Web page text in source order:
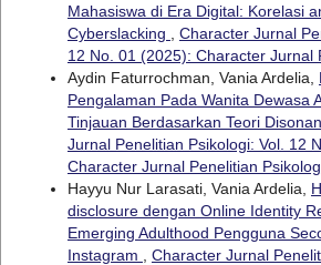
Mahasiswa di Era Digital: Korelasi
Cyberslacking
Character Jurnal
12 No. 01 (2025): Character Jurnal
Aydin Faturrochman, Vania Ardelia,
Pengalaman Pada Wanita Dewasa
Tinjauan Berdasarkan Teori
Jurnal Penelitian Psikologi: Vol. 12
Character Jurnal Penelitian
Hayyu Nur Larasati, Vania Ardelia,
disclosure dengan Online Identity
Emerging Adulthood Pengguna
Instagram
Character Jurnal